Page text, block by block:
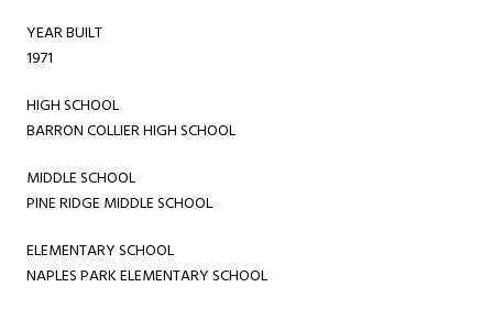
YEAR BUILT
1971
HIGH SCHOOL
BARRON COLLIER HIGH SCHOOL
MIDDLE SCHOOL
PINE RIDGE MIDDLE SCHOOL
ELEMENTARY SCHOOL
NAPLES PARK ELEMENTARY SCHOOL